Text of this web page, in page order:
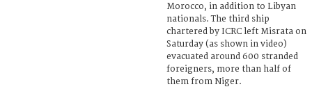
Morocco, in addition to Libyan
nationals. The third ship
chartered by ICRC left Misrata on
Saturday (as shown in video)
evacuated around 600 stranded
foreigners, more than half of
them from Niger.